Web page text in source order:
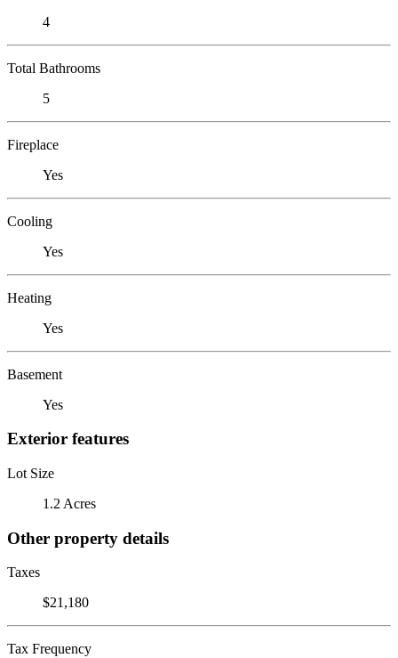
4
Total Bathrooms
5
Fireplace
Yes
Cooling
Yes
Heating
Yes
Basement
Yes
Exterior features
Lot Size
1.2 Acres
Other property details
Taxes
$21,180
Tax Frequency